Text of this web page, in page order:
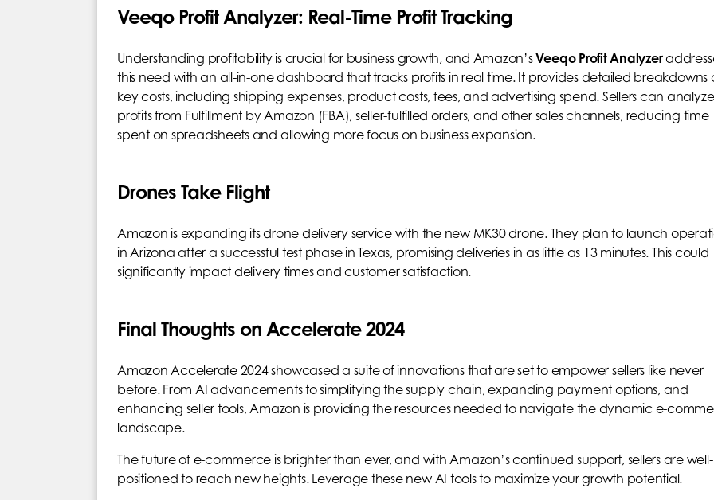
Veeqo Profit Analyzer: Real-Time Profit Tracking
Understanding profitability is crucial for business growth, and Amazon’sVeeqo Profit Analyzer
this need with an all-in-one dashboard that tracks profits in real time. It provides detailed breakdowns
key costs, including shipping expenses, product costs, fees, and advertising spend. Sellers can analyze
profits from Fulfillment by Amazon (FBA), seller-fulfilled orders, and other sales channels, reducing time
spent on spreadsheets and allowing more focus on business expansion.
Drones Take Flight
Amazon is expanding its drone delivery service with the new MK30 drone. They plan to launch
in Arizona after a successful test phase in Texas, promising deliveries in as little as 13 minutes. This could
significantly impact delivery times and customer satisfaction.
Final Thoughts on Accelerate 2024
Amazon Accelerate 2024 showcased a suite of innovations that are set to empower sellers like never
before. From AI advancements to simplifying the supply chain, expanding payment options, and
enhancing seller tools, Amazon is providing the resources needed to navigate the dynamic e-
landscape.
The future of e-commerce is brighter than ever, and with Amazon’s continued support, sellers are well-
positioned to reach new heights. Leverage these new AI tools to maximize your growth potential.